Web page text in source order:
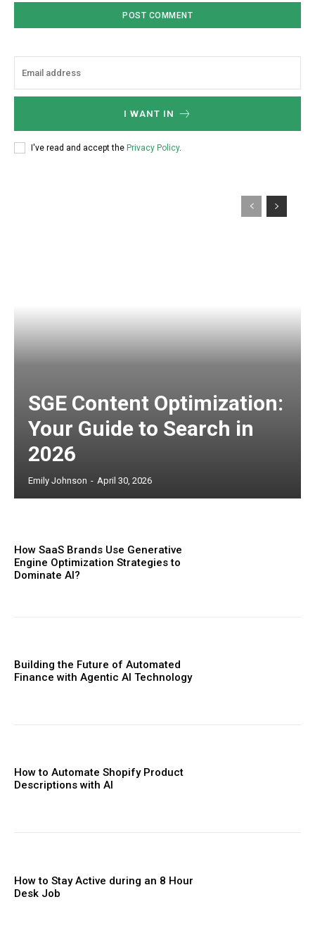
I WANT IN
I've read and accept the Privacy Policy.
SGE Content Optimization:
Your Guide to Search in
2026
Emily Johnson - April 30, 2026
How SaaS Brands Use Generative
Engine Optimization Strategies to
Dominate AI?
Building the Future of Automated
Finance with Agentic AI Technology
How to Automate Shopify Product
Descriptions with AI
How to Stay Active during an 8 Hour
Desk Job